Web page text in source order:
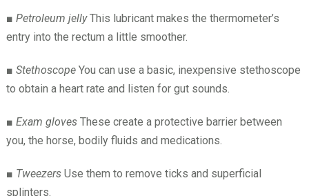
■ Petroleum jellyThis lubricant makes the thermometer’s
entry into the rectum a little smoother.
■ StethoscopeYou can use a basic, inexpensive stethoscope
to obtain a heart rate and listen for gut sounds.
■ Exam glovesThese create a protective barrier between
you, the horse, bodily fluids and medications.
■ TweezersUse them to remove ticks and superficial
splinters.